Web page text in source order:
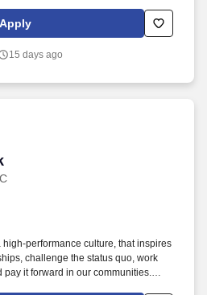
a high-performance culture,
relationships, challenge the status
Apply
15 days ago
performance culture, that inspires
challenge the status quo, work
pay it forward in our communities.